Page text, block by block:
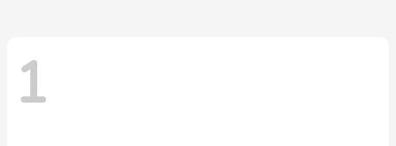
1